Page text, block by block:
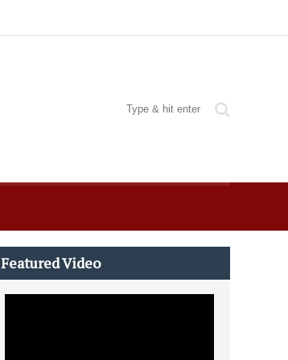
Featured Video